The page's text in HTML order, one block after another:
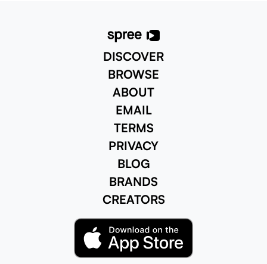
DISCOVER
BROWSE
ABOUT
EMAIL
TERMS
PRIVACY
BLOG
BRANDS
CREATORS